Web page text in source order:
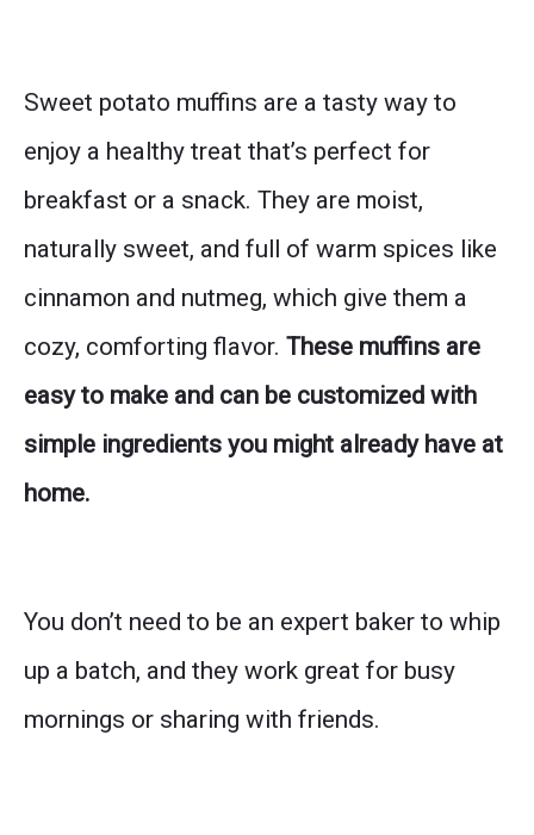
Sweet potato muffins are a tasty way to
enjoy a healthy treat that’s perfect for
breakfast or a snack. They are moist,
naturally sweet, and full of warm spices like
cinnamon and nutmeg, which give them a
cozy, comforting flavor. These muffins are
easy to make and can be customized with
simple ingredients you might already have at
home.
You don’t need to be an expert baker to whip
up a batch, and they work great for busy
mornings or sharing with friends.